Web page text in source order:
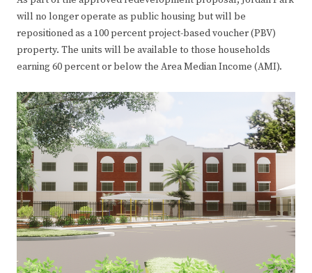
will no longer operate as public housing but will be
repositioned as a 100 percent project-based voucher (PBV)
property. The units will be available to those households
earning 60 percent or below the Area Median Income (AMI).